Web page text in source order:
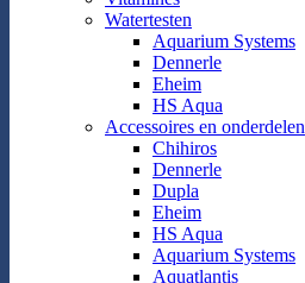
Watertesten
Aquarium Systems
Dennerle
Eheim
HS Aqua
Accessoires en onderdelen
Chihiros
Dennerle
Dupla
Eheim
HS Aqua
Aquarium Systems
Aquatlantis